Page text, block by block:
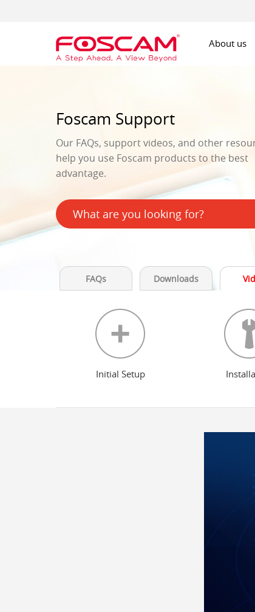
About us
Foscam Support
Our FAQs, support videos, and other
help you use Foscam products to the best
advantage.
FAQs Downloads
Initial Setup